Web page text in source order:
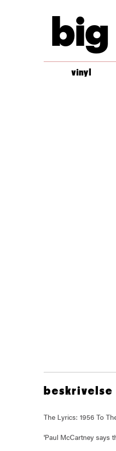
big
vinyl
beskrivelse
The Lyrics: 1956 To
'Paul McCartney says